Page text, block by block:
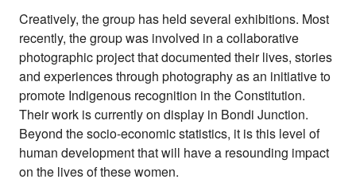
Creatively, the group has held several exhibitions. Most
recently, the group was involved in a collaborative
photographic project that documented their lives, stories
and experiences through photography as an initiative to
promote Indigenous recognition in the Constitution.
Their work is currently on display in Bondi Junction.
Beyond the socio-economic statistics, it is this level of
human development that will have a resounding impact
on the lives of these women.